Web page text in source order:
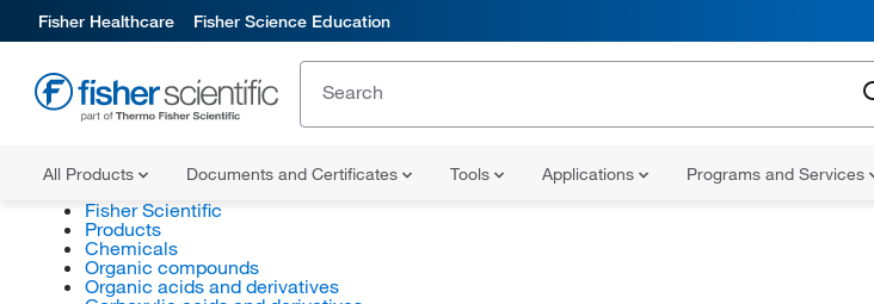
Fisher Healthcare Fisher Science Education
All Products Documents and Certificates Tools Applications Programs and Services
Fisher Scientific
Products
Chemicals
Organic compounds
Organic acids and derivatives